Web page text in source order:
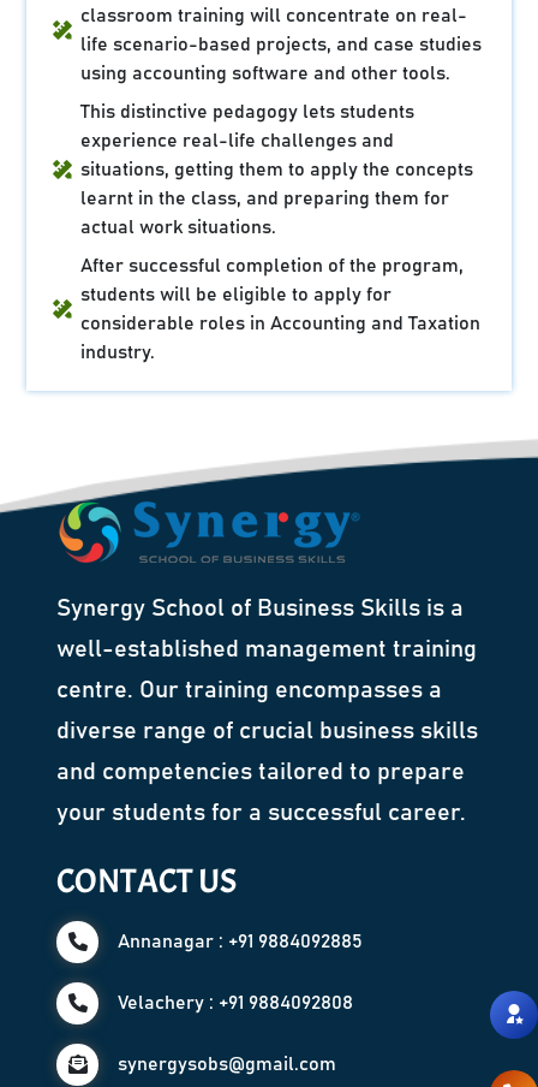
classroom training will concentrate on real-
life scenario-based projects, and case studies
using accounting software and other tools.
This distinctive pedagogy lets students
experience real-life challenges and
situations, getting them to apply the concepts
learnt in the class, and preparing them for
actual work situations.
After successful completion of the program,
students will be eligible to apply for
considerable roles in Accounting and Taxation
industry.
Synergy School of Business Skills is a
well-established management training
centre. Our training encompasses a
diverse range of crucial business skills
and competencies tailored to prepare
your students for a successful career.
CONTACT US
Annanagar : +91 9884092885
Velachery : +91 9884092808
synergysobs@gmail.com